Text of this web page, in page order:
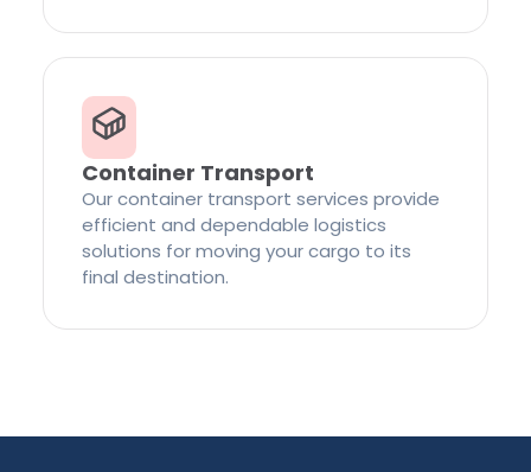
Container Transport
Our container transport services provide
efficient and dependable logistics
solutions for moving your cargo to its
final destination.